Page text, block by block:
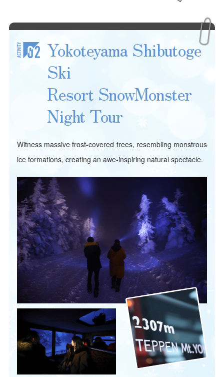
Yokoteyama Shibutoge
Ski
Resort SnowMonster
Night Tour
Witness massive frost-covered trees, resembling monstrous
ice formations, creating an awe-inspiring natural spectacle.